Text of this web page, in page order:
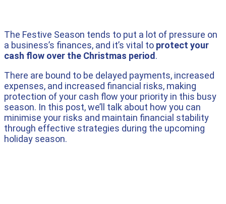
The Festive Season tends to put a lot of pressure on
a business’s finances, and it’s vital to protect your
cash flow over the Christmas period.
There are bound to be delayed payments, increased
expenses, and increased financial risks, making
protection of your cash flow your priority in this busy
season. In this post, we’ll talk about how you can
minimise your risks and maintain financial stability
through effective strategies during the upcoming
holiday season.